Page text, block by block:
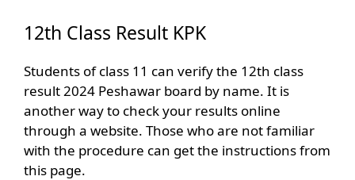
12th Class Result KPK
Students of class 11 can verify the 12th class
result 2024 Peshawar board by name. It is
another way to check your results online
through a website. Those who are not familiar
with the procedure can get the instructions from
this page.